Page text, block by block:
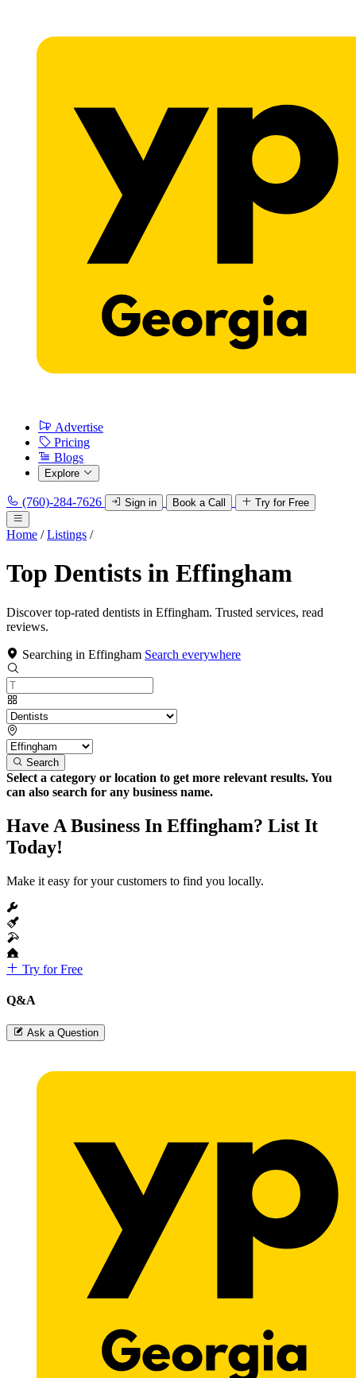
Advertise
Pricing
Blogs
Explore
(760)-284-7626 Sign in Book a Call Try for Free
Home / Listings /
Top Dentists in Effingham
Discover top-rated dentists in Effingham. Trusted services, read
reviews.
Searching in Effingham Search everywhere
Search
Select a category or location to get more relevant results. You
can also search for any business name.
Have A Business In Effingham? List It
Today!
Make it easy for your customers to find you locally.
Try for Free
Q&A
Ask a Question